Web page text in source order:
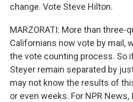
change. Vote Steve Hilton.
MARZORATI: More than three-
Californians now vote by mail,
the vote counting process. So
Steyer remain separated by
may not know the results of
or even weeks. For NPR News,